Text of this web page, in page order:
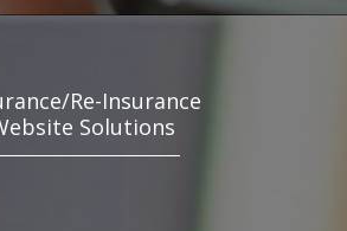
Re-Insurance
Solutions